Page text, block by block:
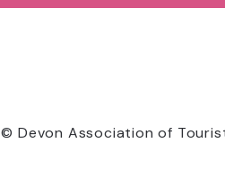
© Devon Association of